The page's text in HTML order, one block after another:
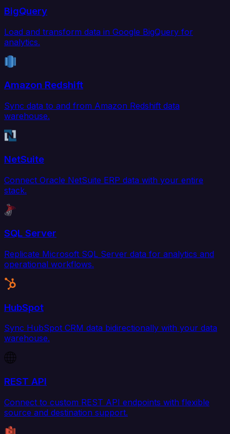
BigQuery
Load and transform data in Google BigQuery for
analytics.
Amazon Redshift
Sync data to and from Amazon Redshift data
warehouse.
NetSuite
Connect Oracle NetSuite ERP data with your entire
stack.
SQL Server
Replicate Microsoft SQL Server data for analytics and
operational workflows.
HubSpot
Sync HubSpot CRM data bidirectionally with your data
warehouse.
REST API
Connect to custom REST API endpoints with flexible
source and destination support.